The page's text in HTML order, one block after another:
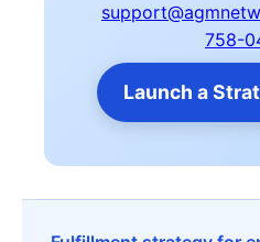
758-
Launch a